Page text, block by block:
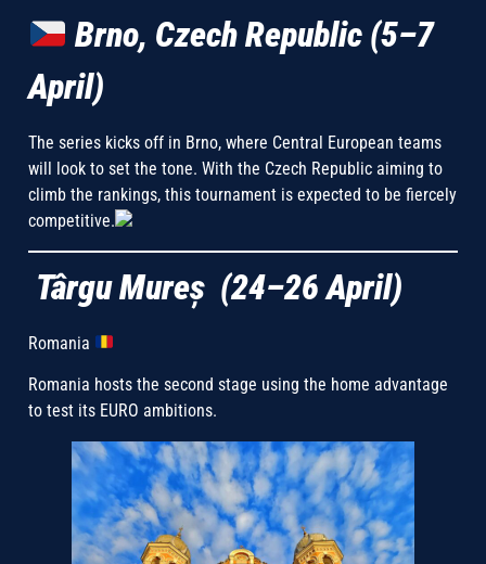
Brno, Czech Republic (5–7
April)
The series kicks off in Brno, where Central European teams
will look to set the tone. With the Czech Republic aiming to
climb the rankings, this tournament is expected to be fiercely
competitive.
Târgu Mureș (24–26 April)
Romania
Romania hosts the second stage using the home advantage
to test its EURO ambitions.